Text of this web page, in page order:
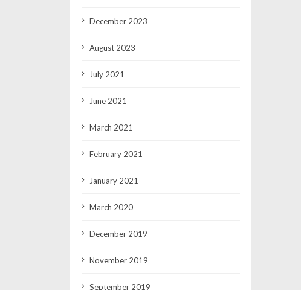
December 2023
August 2023
July 2021
June 2021
March 2021
February 2021
January 2021
March 2020
December 2019
November 2019
September 2019